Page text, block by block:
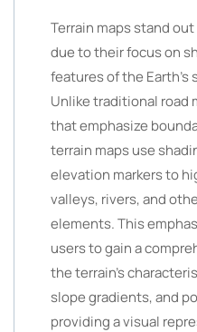
Terrain maps stand
due to their focus on
features of the
Unlike traditional road
that emphasize
terrain maps use
elevation markers to
valleys, rivers, and
elements. This
users to gain a
the terrain’s
slope gradients, and
providing a visual